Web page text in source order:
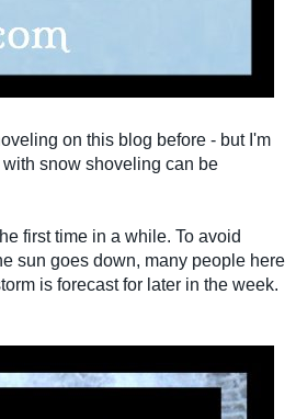
on this blog before - but I'm
snow shoveling can be
first time in a while. To avoid
sun goes down, many people here
is forecast for later in the week.